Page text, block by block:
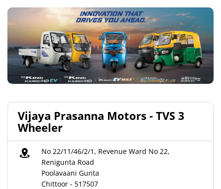
Vijaya Prasanna Motors - TVS 3
Wheeler
No 22/11/46/2/1, Revenue Ward No 22,
Renigunta Road
Poolavaani Gunta
Chittoor - 517507